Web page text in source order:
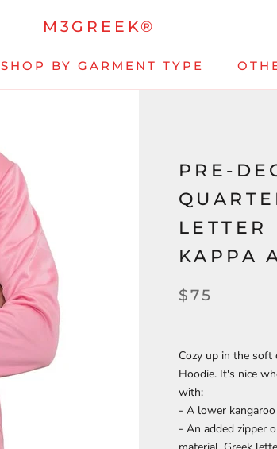
SHOP BY GARMENT TYPE
M3GREEK®
PRE-
KAPPA
$75
Cozy up in the
Hoodie. It's nice
with:
- A lower
- An added zipper